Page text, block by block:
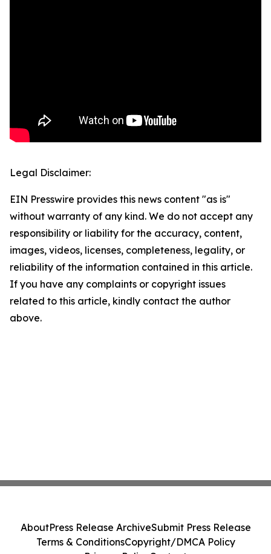
Legal Disclaimer:
EIN Presswire provides this news content "as is"
without warranty of any kind. We do not accept any
responsibility or liability for the accuracy, content,
images, videos, licenses, completeness, legality, or
reliability of the information contained in this article.
If you have any complaints or copyright issues
related to this article, kindly contact the author
above.
AboutPress Release ArchiveSubmit Press Release
Terms & ConditionsCopyright/DMCA Policy